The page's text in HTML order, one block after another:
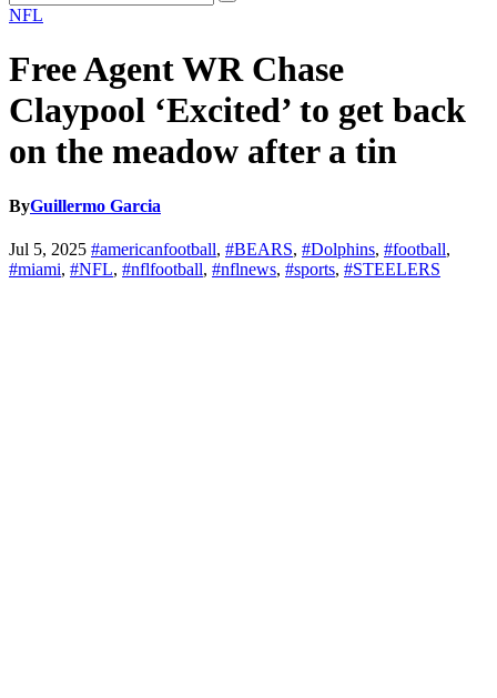
NFL
Free Agent WR Chase
Claypool ‘Excited’ to get back
on the meadow after a tin
ByGuillermo Garcia
Jul 5, 2025 #americanfootball, #BEARS, #Dolphins, #football,
#miami, #NFL, #nflfootball, #nflnews, #sports, #STEELERS